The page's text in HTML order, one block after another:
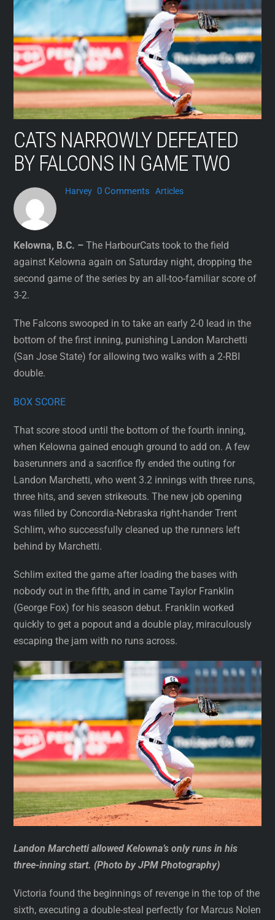
Skip
content
CATS NARROWLY DEFEATED
BY FALCONS IN GAME TWO
Harvey 0 Comments Articles
Kelowna, B.C. –The HarbourCats took to the field
against Kelowna again on Saturday night, dropping the
second game of the series by an all-too-familiar score of
3-2.
The Falcons swooped in to take an early 2-0 lead in the
bottom of the first inning, punishing Landon Marchetti
(San Jose State) for allowing two walks with a 2-RBI
double.
BOX SCORE
That score stood until the bottom of the fourth inning,
when Kelowna gained enough ground to add on. A few
baserunners and a sacrifice fly ended the outing for
Landon Marchetti, who went 3.2 innings with three runs,
three hits, and seven strikeouts. The new job opening
was filled by Concordia-Nebraska right-hander Trent
Schlim, who successfully cleaned up the runners left
behind by Marchetti.
Schlim exited the game after loading the bases with
nobody out in the fifth, and in came Taylor Franklin
(George Fox) for his season debut. Franklin worked
quickly to get a popout and a double play, miraculously
escaping the jam with no runs across.
Landon Marchetti allowed Kelowna’s only runs in his
three-inning start. (Photo by JPM Photography)
Victoria found the beginnings of revenge in the top of the
sixth, executing a double-steal perfectly for Marcus Nolen